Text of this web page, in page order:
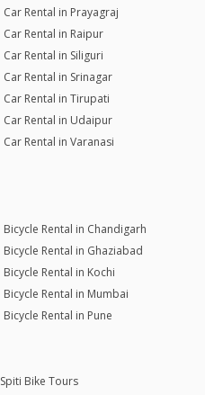
Car Rental in Prayagraj
Car Rental in Raipur
Car Rental in Siliguri
Car Rental in Srinagar
Car Rental in Tirupati
Car Rental in Udaipur
Car Rental in Varanasi
Bicycle Rental in Chandigarh
Bicycle Rental in Ghaziabad
Bicycle Rental in Kochi
Bicycle Rental in Mumbai
Bicycle Rental in Pune
Spiti Bike Tours